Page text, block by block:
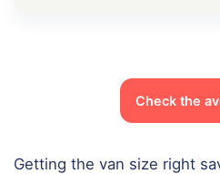
Check the
Getting the van size right